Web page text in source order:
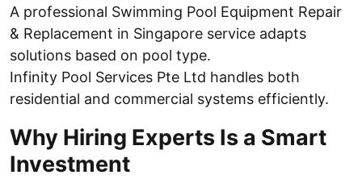
A professional Swimming Pool Equipment Repair
& Replacement in Singapore service adapts
solutions based on pool type.
Infinity Pool Services Pte Ltd handles both
residential and commercial systems efficiently.
Why Hiring Experts Is a Smart
Investment